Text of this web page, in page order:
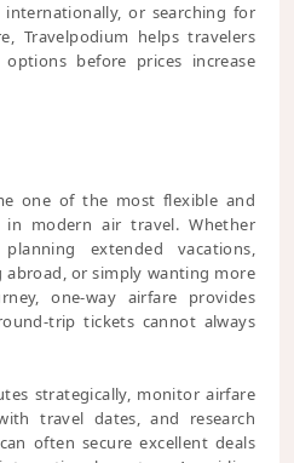
or searching for
Travelpodium helps travelers
before prices increase
one of the most flexible and
modern air travel. Whether
extended vacations,
or simply wanting more
one-way airfare provides
trip tickets cannot always
strategically, monitor airfare
travel dates, and research
often secure excellent deals